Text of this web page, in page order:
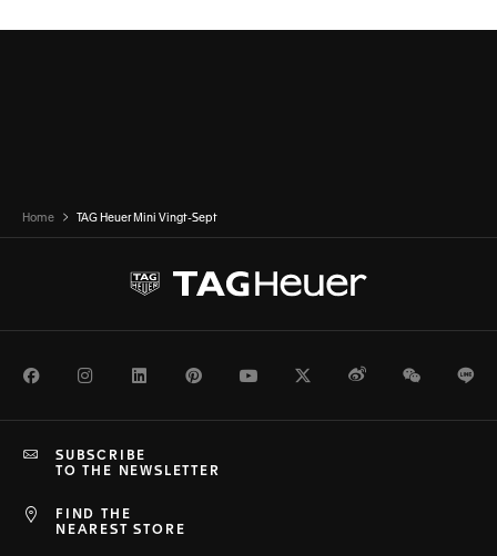
Home TAG Heuer Mini Vingt-Sept
FacebookInstagramLinkedInPinterestYoutubeTwitterWeiboWeChat
FIND THE
NEAREST STORE
SUBSCRIBE
TO THE NEWSLETTER